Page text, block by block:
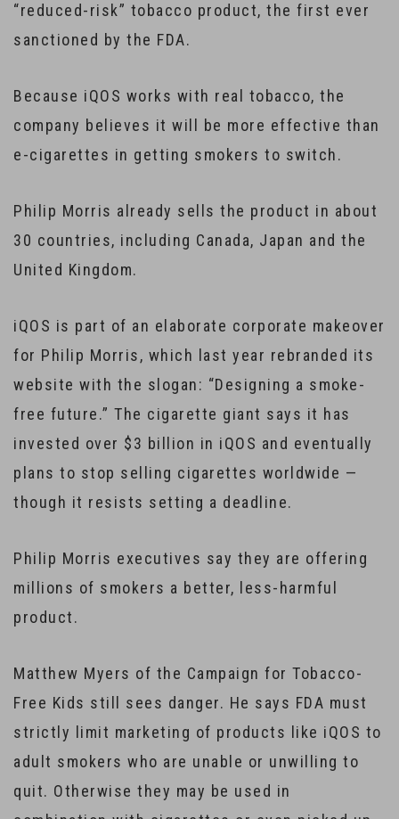
“reduced-risk” tobacco product, the first ever
sanctioned by the FDA.
Because iQOS works with real tobacco, the
company believes it will be more effective than
e-cigarettes in getting smokers to switch.
Philip Morris already sells the product in about
30 countries, including Canada, Japan and the
United Kingdom.
iQOS is part of an elaborate corporate makeover
for Philip Morris, which last year rebranded its
website with the slogan: “Designing a smoke-
free future.” The cigarette giant says it has
invested over $3 billion in iQOS and eventually
plans to stop selling cigarettes worldwide —
though it resists setting a deadline.
Philip Morris executives say they are offering
millions of smokers a better, less-harmful
product.
Matthew Myers of the Campaign for Tobacco-
Free Kids still sees danger. He says FDA must
strictly limit marketing of products like iQOS to
adult smokers who are unable or unwilling to
quit. Otherwise they may be used in